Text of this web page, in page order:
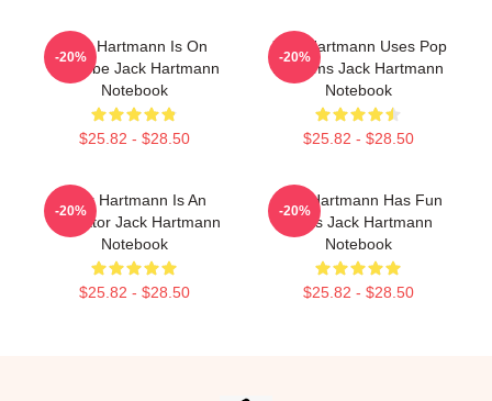
Jack Hartmann Is On
YouTube Jack Hartmann
Notebook
$25.82 - $28.50
-20%
Jack Hartmann Uses Pop
Rhythms Jack Hartmann
Notebook
$25.82 - $28.50
-20%
Jack Hartmann Is An
Educator Jack Hartmann
Notebook
$25.82 - $28.50
-20%
Jack Hartmann Has Fun
Beats Jack Hartmann
Notebook
$25.82 - $28.50
-20%